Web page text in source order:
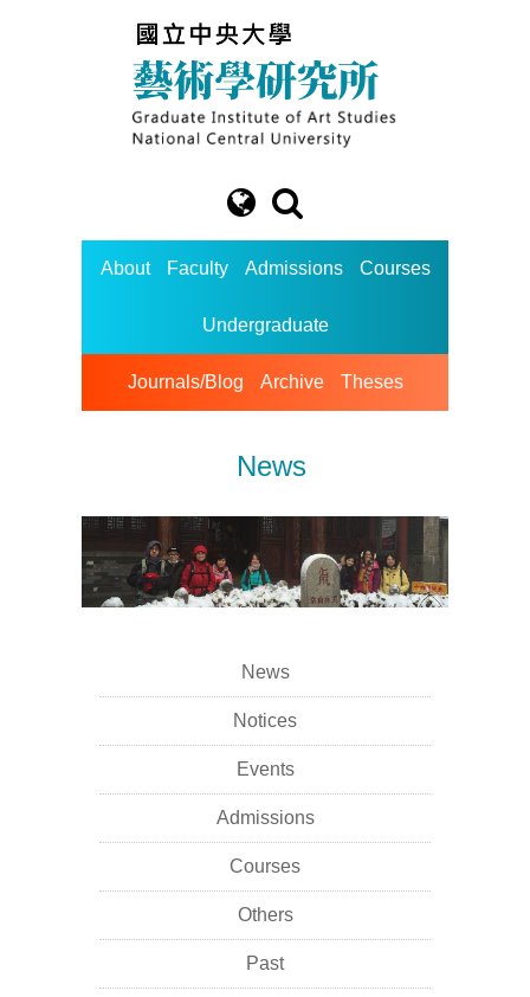
About Faculty Admissions Courses
Undergraduate
Journals/Blog Archive Theses
News
News
Notices
Events
Admissions
Courses
Others
Past